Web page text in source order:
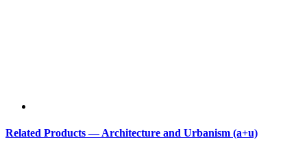
Related Products — Architecture and Urbanism (a+u)